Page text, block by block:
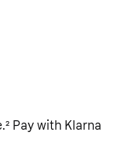
Pay with Klarna